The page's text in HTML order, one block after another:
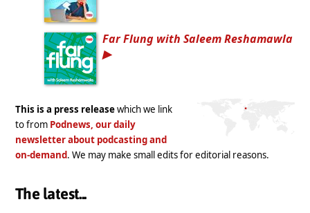
Far Flung with Saleem Reshamawla
This is a press releasewhich we link
to from Podnews, our daily
newsletter about podcasting and
on-demand. We may make small edits for editorial reasons.
The latest...